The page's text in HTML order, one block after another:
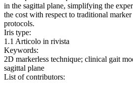
in the sagittal plane, simplifying the
the cost with respect to traditional marker
protocols.
Iris type:
1.1 Articolo in rivista
Keywords:
2D markerless technique; clinical gait
sagittal plane
List of contributors: